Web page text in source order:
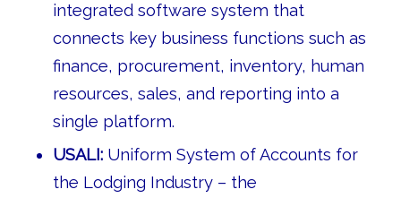
integrated software system that
connects key business functions such as
finance, procurement, inventory, human
resources, sales, and reporting into a
single platform.
USALI:Uniform System of Accounts for
the Lodging Industry – the